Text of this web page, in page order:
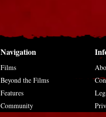
Navigation
Films
Beyond the Films
Features
Community